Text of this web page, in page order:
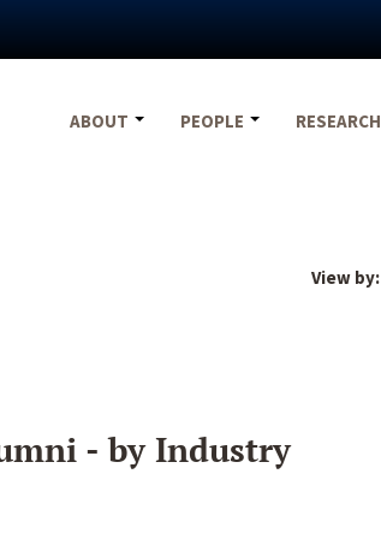
ABOUT
PEOPLE RESEARCH
View by:
- by Industry